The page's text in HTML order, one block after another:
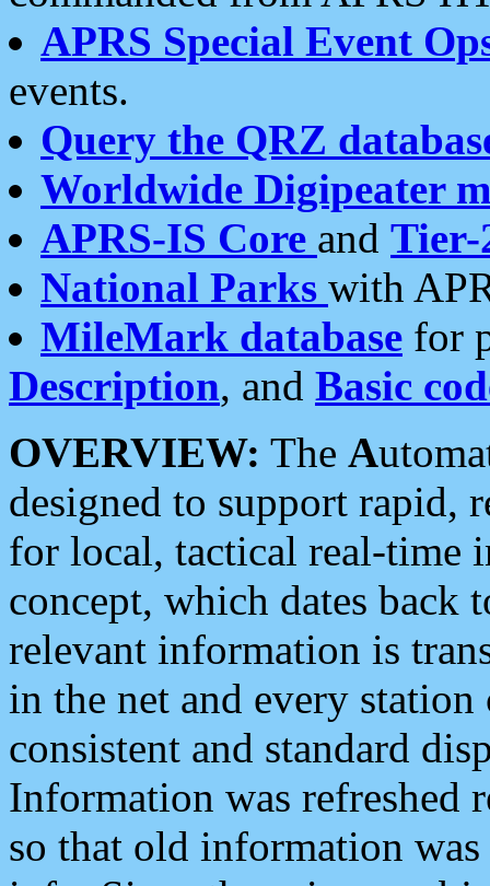
APRS Special Event
events.
Query the QRZ
Worldwide Digipeater
APRS-IS Core and Tier-
National Parks with
MileMark database for
Description, and Basic
OVERVIEW: The A
designed to support rapid,
for local, tactical real-time
concept, which dates back
relevant information is
in the net and every
consistent and standard
Information was refreshed
so that old information